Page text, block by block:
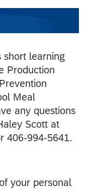
short learning
Production
Meal
any questions
Scott at
406-994-5641.
your personal